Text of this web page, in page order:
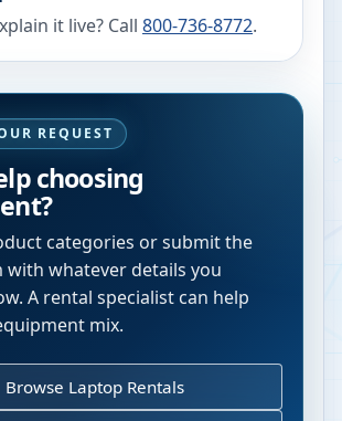
it live? Call 800-736-8772.
REQUEST
choosing
categories or submit the
whatever details you
A rental specialist can help
mix.
Browse Laptop Rentals